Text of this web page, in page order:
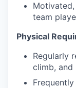
team
Physical
Regularly
climb, and